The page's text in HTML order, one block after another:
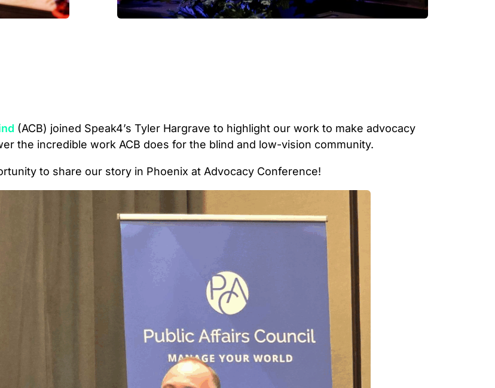
(ACB) joined Speak4’s Tyler Hargrave to highlight our work to make advocacy
the incredible work ACB does for the blind and low-vision community.
to share our story in Phoenix at Advocacy Conference!